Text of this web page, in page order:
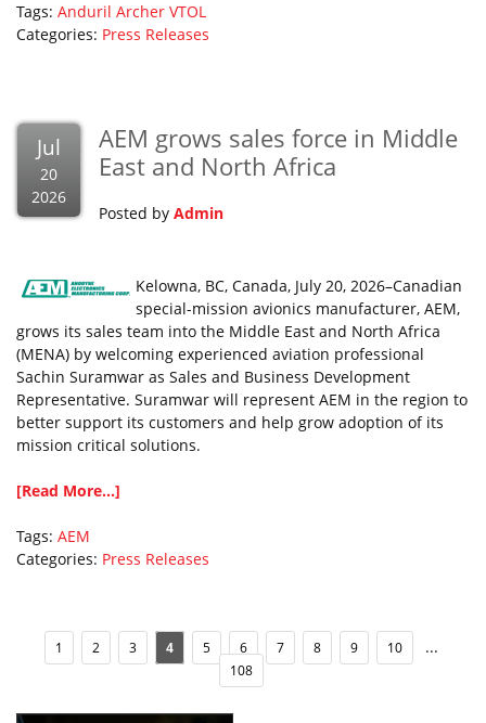
Tags: Anduril Archer VTOL
Categories: Press Releases
Jul
20
2026
AEM grows sales force in Middle
East and North Africa
Posted by Admin
Kelowna, BC, Canada, July 20, 2026–Canadian
special-mission avionics manufacturer, AEM,
grows its sales team into the Middle East and North Africa
(MENA) by welcoming experienced aviation professional
Sachin Suramwar as Sales and Business Development
Representative. Suramwar will represent AEM in the region to
better support its customers and help grow adoption of its
mission critical solutions.
[Read More...]
Tags: AEM
Categories: Press Releases
1 2 3 4 5 6 7 8 9 10 ...
108